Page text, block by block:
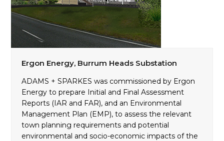
Ergon Energy, Burrum Heads Substation
ADAMS + SPARKES was commissioned by Ergon
Energy to prepare Initial and Final Assessment
Reports (IAR and FAR), and an Environmental
Management Plan (EMP), to assess the relevant
town planning requirements and potential
environmental and socio-economic impacts of the